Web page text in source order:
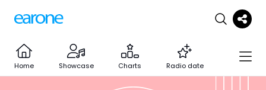
Home Showcase Charts Radio date